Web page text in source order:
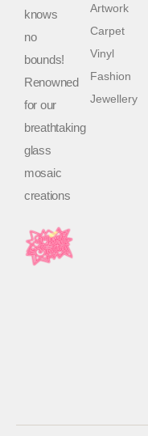
knows
no
bounds!
Renowned
for our
breathtaking
glass
mosaic
creations
Artwork
Carpet
Vinyl
Fashion
Jewellery